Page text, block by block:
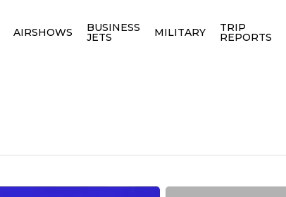
AIRSHOWS BUSINESS
JETS MILITARY TRIP
REPORTS